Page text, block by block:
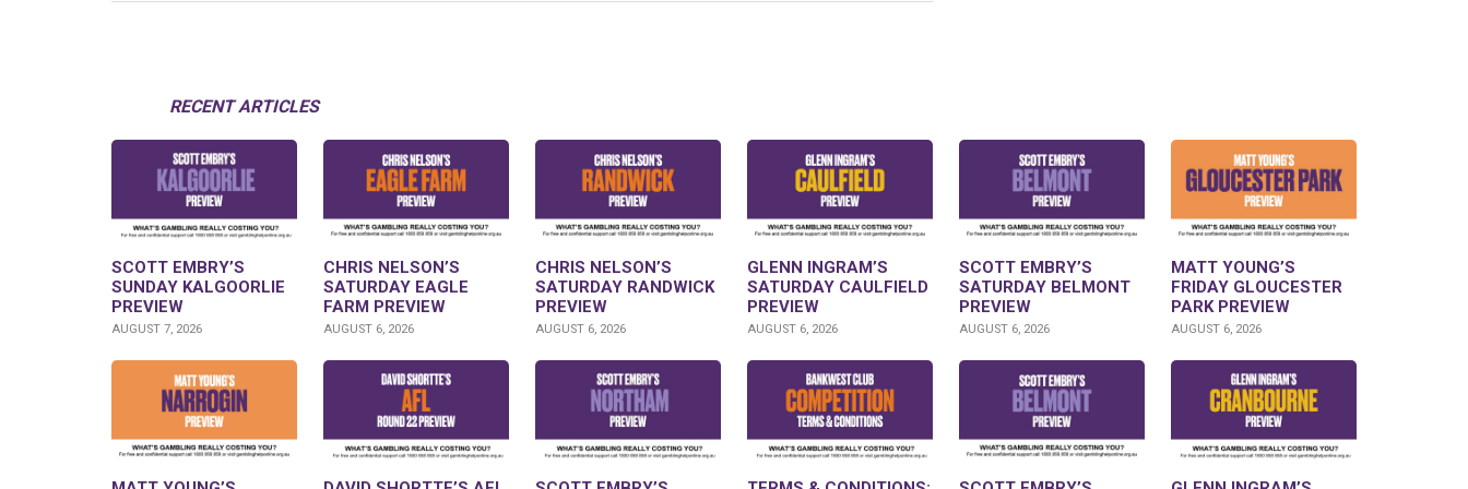
RECENT ARTICLES
SCOTT EMBRY’S
SUNDAY KALGOORLIE
PREVIEW
AUGUST 7, 2026
CHRIS NELSON’S
SATURDAY EAGLE
FARM PREVIEW
AUGUST 6, 2026
CHRIS NELSON’S
SATURDAY RANDWICK
PREVIEW
AUGUST 6, 2026
GLENN INGRAM’S
SATURDAY CAULFIELD
PREVIEW
AUGUST 6, 2026
SCOTT EMBRY’S
SATURDAY BELMONT
PREVIEW
AUGUST 6, 2026
MATT YOUNG’S
FRIDAY GLOUCESTER
PARK PREVIEW
AUGUST 6, 2026